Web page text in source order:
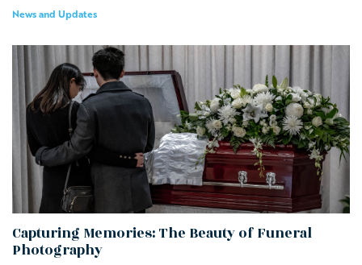
News and Updates
Capturing Memories: The Beauty of Funeral
Photography